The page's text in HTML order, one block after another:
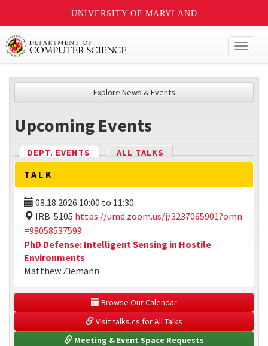
UNIVERSITY OF MARYLAND
Explore News & Events
Upcoming Events
DEPT. EVENTS (ACTIVE TAB)
ALL TALKS
TALK
08.18.2026 10:00 to 11:30
IRB-5105 https://umd.zoom.us/j/3237065901?omn
=98058537599
PhD Defense: Intelligent Sensing in Hostile
Environments
Matthew Ziemann
Browse Our Calendar
Visit talks.cs for All Talks
Meeting & Event Space Requests